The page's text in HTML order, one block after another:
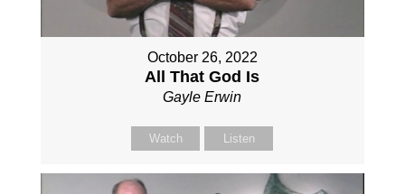
October 26, 2022
All That God Is
Gayle Erwin
Watch Listen